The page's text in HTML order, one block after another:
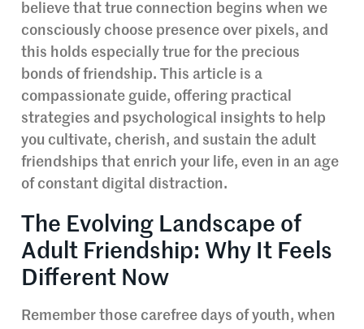
believe that true connection begins when we
consciously choose presence over pixels, and
this holds especially true for the precious
bonds of friendship. This article is a
compassionate guide, offering practical
strategies and psychological insights to help
you cultivate, cherish, and sustain the adult
friendships that enrich your life, even in an age
of constant digital distraction.
The Evolving Landscape of
Adult Friendship: Why It Feels
Different Now
Remember those carefree days of youth, when